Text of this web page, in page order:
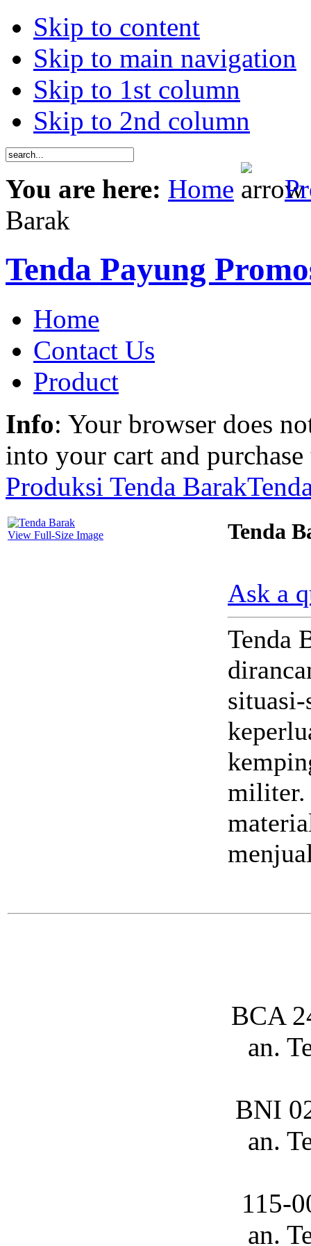
Skip to content
Skip to main navigation
Skip to 1st column
Skip to 2nd column
You are here: Home
Barak
Tenda Payung
Home
Contact Us
Product
Info: Your browser does
into your cart and
Produksi Tenda Barak
View Full-Size Image Tenda
Ask a
Tenda
militer.
BCA
an.
BNI
an.
115-
an.